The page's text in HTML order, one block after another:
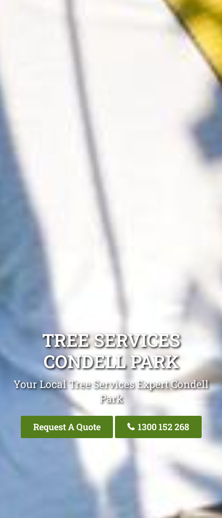
TREE SERVICES
CONDELL PARK
Your Local Tree Services Expert Condell
Park
Request A Quote 1300 152 268